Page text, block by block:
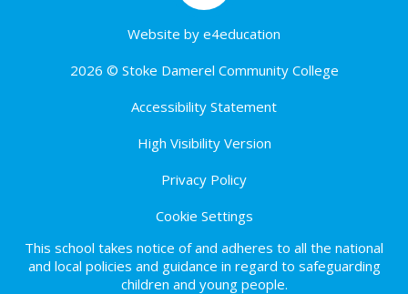
Website by e4education
2026 © Stoke Damerel Community College
Accessibility Statement
High Visibility Version
Privacy Policy
Cookie Settings
This school takes notice of and adheres to all the national
and local policies and guidance in regard to safeguarding
children and young people.